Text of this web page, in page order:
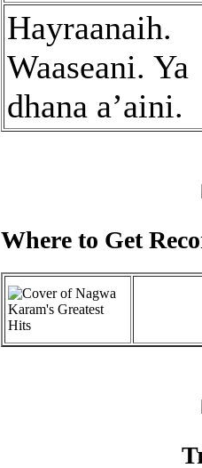
Hayraanaih.
Waaseani. Ya
dhana a’aini.
Where to Get